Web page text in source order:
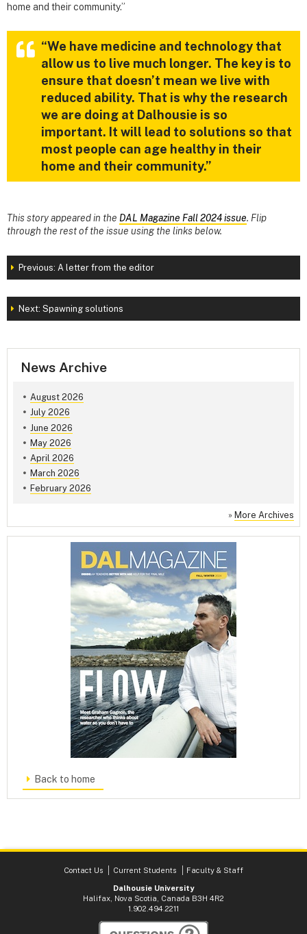
home and their community.”
“We have medicine and technology that
allow us to live much longer. The key is to
ensure that doesn’t mean we live with
reduced ability. That is why the research
we are doing at Dalhousie is so
important. It will lead to solutions so that
most people can age healthy in their
home and their community.”
This story appeared in the DAL Magazine Fall 2024 issue. Flip
through the rest of the issue using the links below.
Previous: A letter from the editor
Next: Spawning solutions
News Archive
August 2026
July 2026
June 2026
May 2026
April 2026
March 2026
February 2026
» More Archives
Back to home
Contact Us Current Students
Faculty & Staff
Dalhousie University
Halifax, Nova Scotia, Canada B3H 4R2
1.902.494.2211